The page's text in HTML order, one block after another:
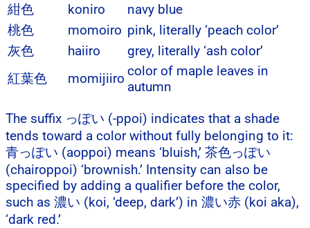
紺色
koniro
navy blue
桃色
momoiro pink, literally ‘peach color’
灰色
haiiro
grey, literally ‘ash color’
紅葉色
momijiiro color of maple leaves in
autumn
The suffix っぽい (-ppoi) indicates that a shade
tends toward a color without fully belonging to it:
青っぽい (aoppoi) means ‘bluish,’ 茶色っぽい
(chairoppoi) ‘brownish.’ Intensity can also be
specified by adding a qualifier before the color,
such as 濃い (koi, ‘deep, dark’) in 濃い赤 (koi aka),
‘dark red.’